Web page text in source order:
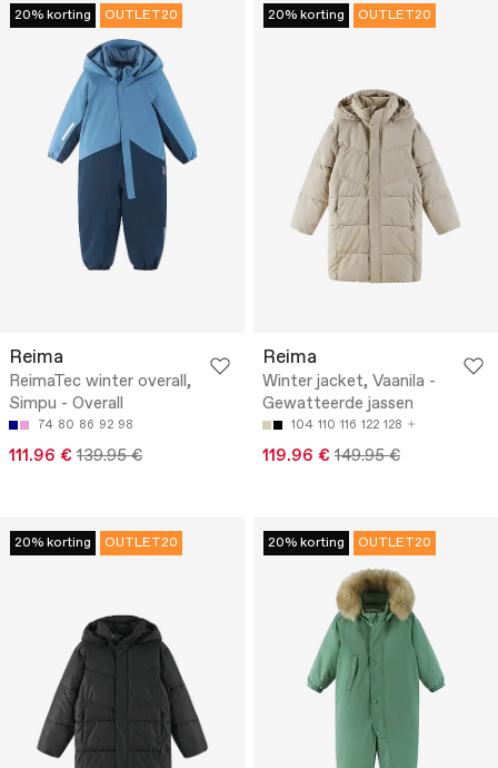
20% korting OUTLET20
Reima
ReimaTec winter overall,
Simpu - Overall
74 80 86 92 98
111.96 € 139.95 €
20% korting OUTLET20
Reima
Winter jacket, Vaanila -
Gewatteerde jassen
104 110 116 122 128
119.96 € 149.95 €
20% korting OUTLET20 20% korting OUTLET20